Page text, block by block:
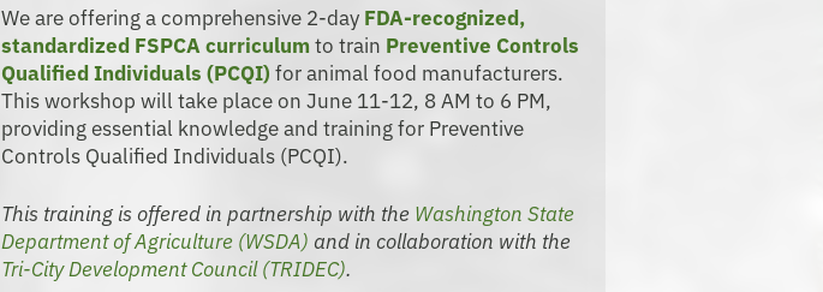
We are offering a comprehensive 2-day FDA-recognized,
standardized FSPCA curriculumto train Preventive Controls
Qualified Individuals (PCQI) for animal food manufacturers.
This workshop will take place on June 11-12, 8 AM to 6 PM,
providing essential knowledge and training for Preventive
Controls Qualified Individuals (PCQI).
This training is offered in partnership with the Washington State
Department of Agriculture (WSDA) and in collaboration with the
Tri-City Development Council (TRIDEC).